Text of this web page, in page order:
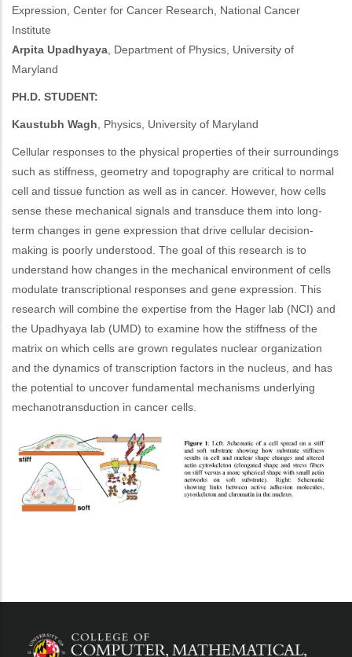
Expression, Center for Cancer Research, National Cancer
Institute
Arpita Upadhyaya , Department of Physics, University of
Maryland
PH.D. STUDENT:
Kaustubh Wagh , Physics, University of Maryland
Cellular responses to the physical properties of their surroundings
such as stiffness, geometry and topography are critical to normal
cell and tissue function as well as in cancer. However, how cells
sense these mechanical signals and transduce them into long-
term changes in gene expression that drive cellular decision-
making is poorly understood. The goal of this research is to
understand how changes in the mechanical environment of cells
modulate transcriptional responses and gene expression. This
research will combine the expertise from the Hager lab (NCI) and
the Upadhyaya lab (UMD) to examine how the stiffness of the
matrix on which cells are grown regulates nuclear organization
and the dynamics of transcription factors in the nucleus, and has
the potential to uncover fundamental mechanisms underlying
mechanotransduction in cancer cells.